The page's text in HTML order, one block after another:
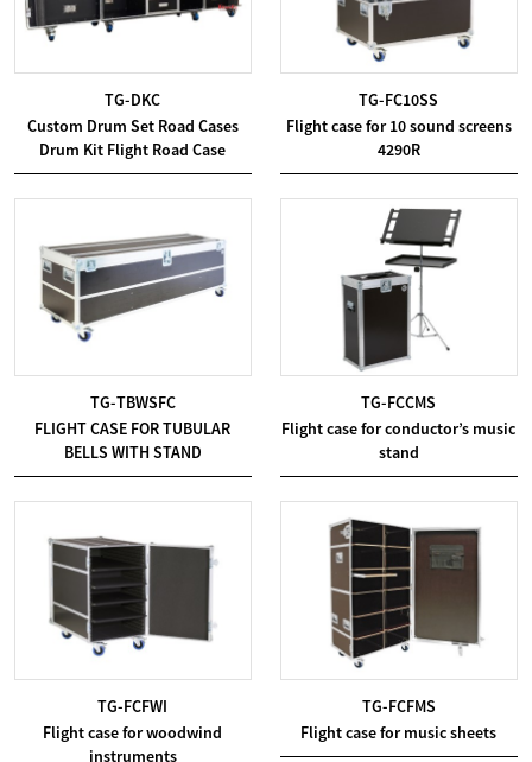
TG-DKC
Custom Drum Set Road Cases
Drum Kit Flight Road Case
TG-FC10SS
Flight case for 10 sound screens
4290R
TG-TBWSFC
FLIGHT CASE FOR TUBULAR
BELLS WITH STAND
TG-FCCMS
Flight case for conductor’s music
stand
TG-FCFWI
Flight case for woodwind
instruments
TG-FCFMS
Flight case for music sheets